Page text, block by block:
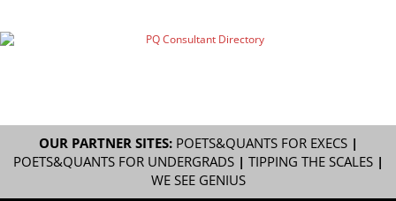
OUR PARTNER SITES: POETS&QUANTS FOR EXECS|
POETS&QUANTS FOR UNDERGRADS| TIPPING THE SCALES|
WE SEE GENIUS